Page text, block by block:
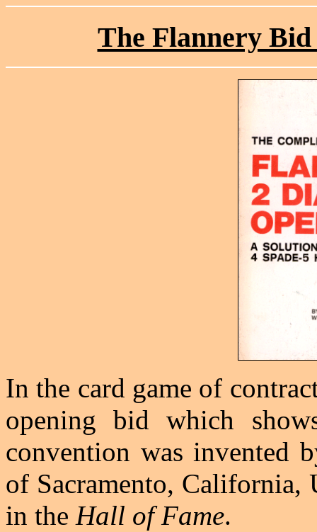
The Flannery Bid
In the card game of
opening bid which
convention was invented
of Sacramento,
in the Hall of Fame.